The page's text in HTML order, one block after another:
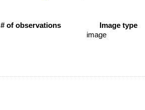
# of observations
Image type
image